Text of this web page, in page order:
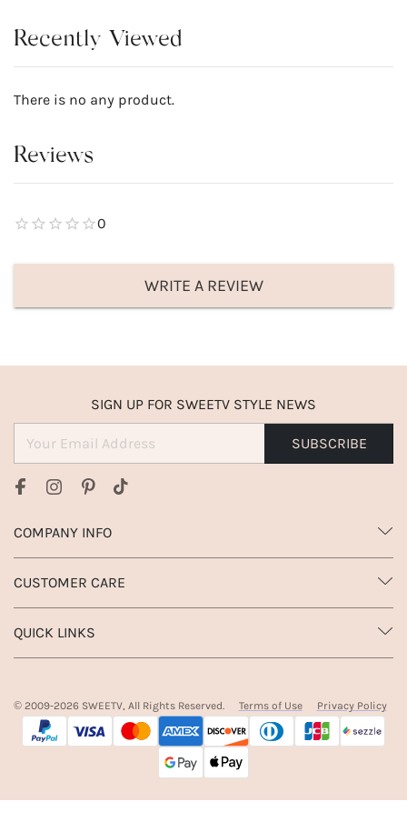
Recently Viewed
There is no any product.
Reviews
0
WRITE A REVIEW
COMPANY INFO
CUSTOMER CARE
QUICK LINKS
SIGN UP FOR SWEETV STYLE NEWS
SUBSCRIBE
© 2009-2026 SWEETV, All Rights Reserved. Terms of Use Privacy Policy